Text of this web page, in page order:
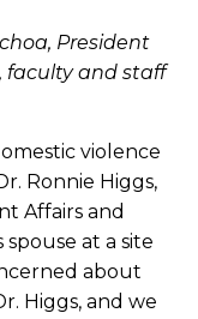
President
faculty and staff
violence
Ronnie Higgs,
Affairs and
at a site
about
Higgs, and we